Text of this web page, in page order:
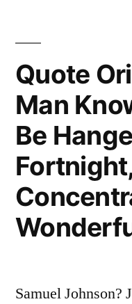
Quote
Man
Be
Samuel